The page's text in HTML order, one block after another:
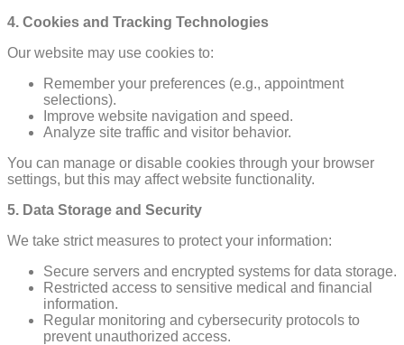
4. Cookies and Tracking Technologies
Our website may use cookies to:
Remember your preferences (e.g., appointment
selections).
Improve website navigation and speed.
Analyze site traffic and visitor behavior.
You can manage or disable cookies through your browser
settings, but this may affect website functionality.
5. Data Storage and Security
We take strict measures to protect your information:
Secure servers and encrypted systems for data storage.
Restricted access to sensitive medical and financial
information.
Regular monitoring and cybersecurity protocols to
prevent unauthorized access.